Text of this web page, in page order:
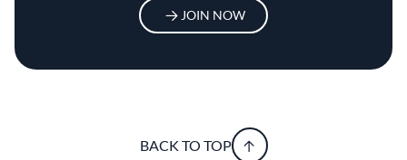
JOIN NOW
BACK TO TOP